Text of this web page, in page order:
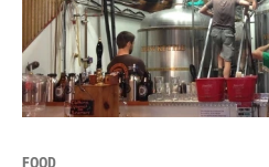
FOOD